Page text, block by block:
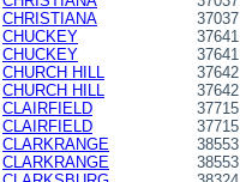
CHRISTIANA
37037
CHUCKEY
37641
CHUCKEY
37641
CHURCH HILL
37642
CHURCH HILL
37642
CLAIRFIELD
37715
CLAIRFIELD
37715
CLARKRANGE
38553
CLARKRANGE
38553